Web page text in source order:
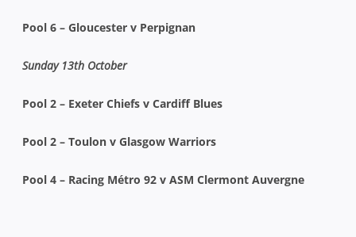
Pool 6 – Gloucester v Perpignan
Sunday 13th October
Pool 2 – Exeter Chiefs v Cardiff Blues
Pool 2 – Toulon v Glasgow Warriors
Pool 4 – Racing Métro 92 v ASM Clermont Auvergne